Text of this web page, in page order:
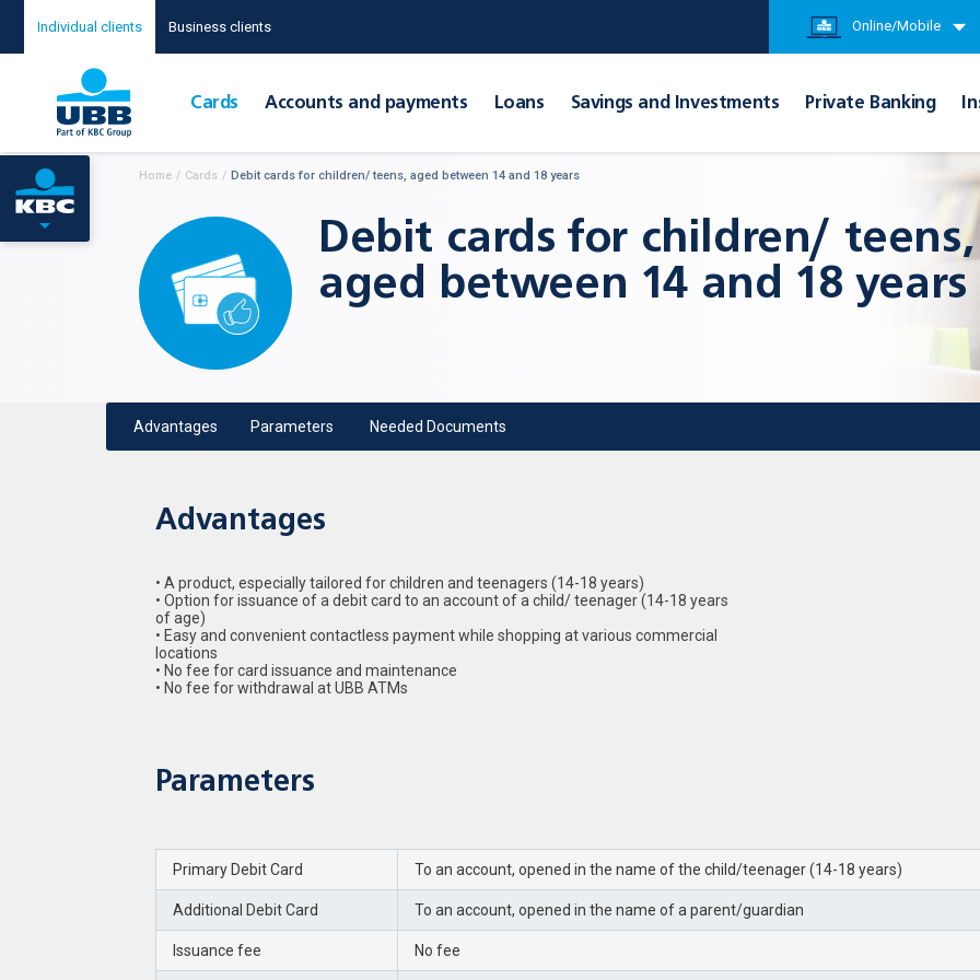
Individual clients Business clients Online/Mobile
Cards Accounts and payments Loans Savings and Investments Private Banking
Home / Cards / Debit cards for children/ teens, aged between 14 and 18 years
Debit cards for children/ teens,
aged between 14 and 18 years
Advantages Parameters Needed Documents
Advantages
• A product, especially tailored for children and teenagers (14-18 years)
• Option for issuance of a debit card to an account of a child/ teenager (14-18 years
of age)
• Easy and convenient contactless payment while shopping at various commercial
locations
• No fee for card issuance and maintenance
• No fee for withdrawal at UBB ATMs
Parameters
Primary Debit Card To an account, opened in the name of the child/teenager (14-18 years)
Additional Debit Card To an account, opened in the name of a parent/guardian
Issuance fee No fee